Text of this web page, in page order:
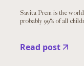
Savita Prem is the
probably 99% of all
Read post